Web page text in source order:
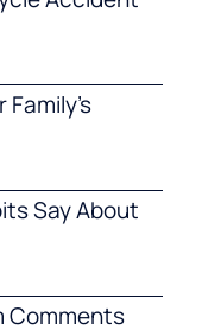
Say About
Comments